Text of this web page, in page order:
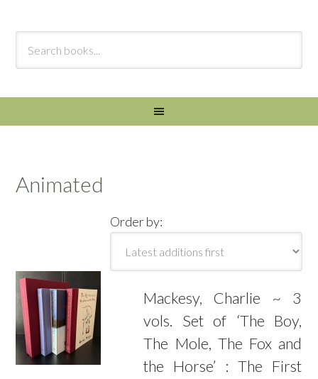
Animated
Order by:
Mackesy, Charlie ~ 3
vols. Set of ‘The Boy,
The Mole, The Fox and
the Horse’ : The First